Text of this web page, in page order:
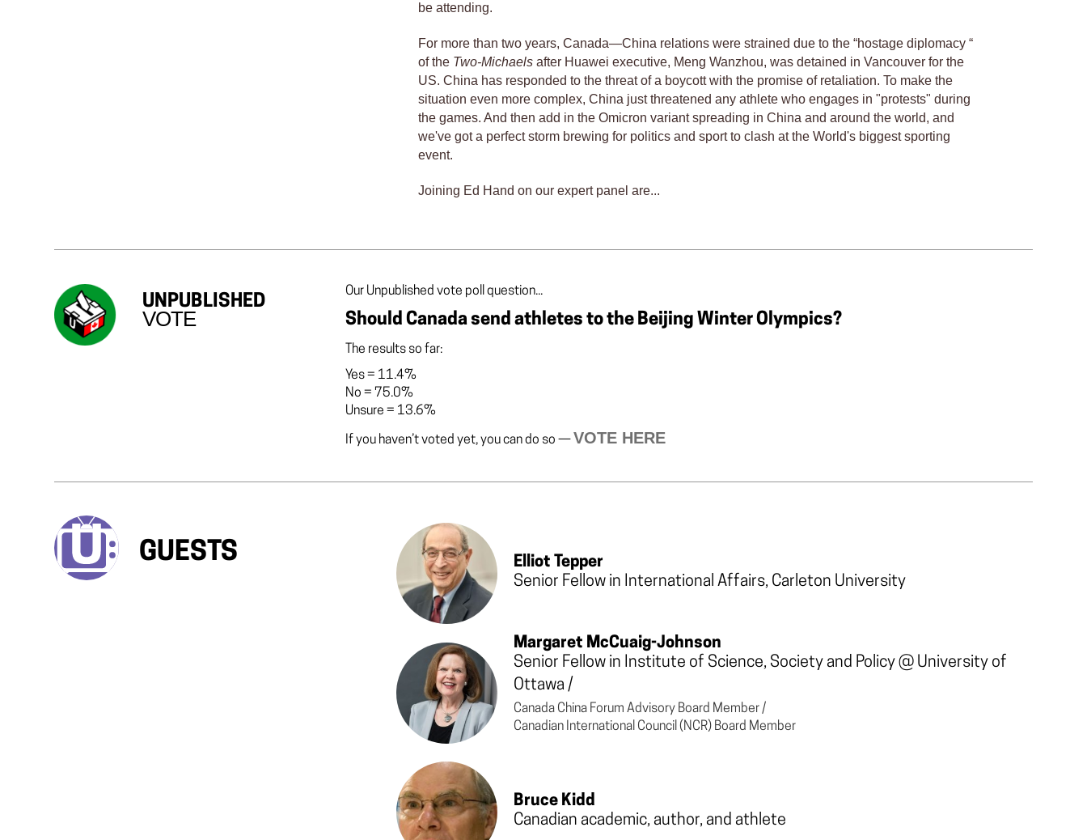
be attending.
For more than two years, Canada—China relations were strained due to the “hostage diplomacy “
of the Two-Michaels after Huawei executive, Meng Wanzhou, was detained in Vancouver for the
US. China has responded to the threat of a boycott with the promise of retaliation. To make the
situation even more complex, China just threatened any athlete who engages in "protests" during
the games. And then add in the Omicron variant spreading in China and around the world, and
we've got a perfect storm brewing for politics and sport to clash at the World's biggest sporting
event.
Joining Ed Hand on our expert panel are...
UNPUBLISHED
VOTE
Our Unpublished vote poll question...
Should Canada send athletes to the Beijing Winter Olympics?
The results so far:
Yes= 11.4%
No = 75.0%
Unsure = 13.6%
If you haven’t voted yet, you can do so —VOTE HERE
GUESTS
Elliot Tepper
Senior Fellow in International Affairs, Carleton University
Margaret McCuaig-Johnson
Senior Fellow in Institute of Science, Society and Policy @ University of
Ottawa /
Canada China Forum Advisory Board Member /
Canadian International Council (NCR) Board Member
Bruce Kidd
Canadian academic, author, and athlete